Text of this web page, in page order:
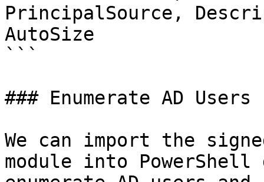
PrincipalSource,
AutoSize
```
### Enumerate AD Users
We can import the
module into